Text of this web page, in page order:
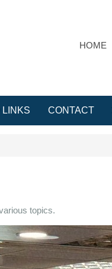
HOME
LINKS CONTACT
topics.